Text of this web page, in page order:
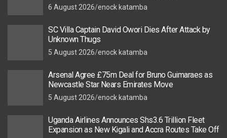
6 August 2026 enock katamba
SC Villa Captain David Owori Dies After Attack by
Unknown Thugs
5 August 2026 enock katamba
Arsenal Agree £75m Deal for Bruno Guimaraes as
Newcastle Star Nears Emirates Move
5 August 2026 enock katamba
Uganda Airlines Announces Shs3.6 Trillion Fleet
Expansion as New Kigali and Accra Routes Take Off